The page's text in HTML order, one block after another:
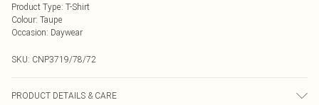
Product Type: T-Shirt
Colour: Taupe
Occasion: Daywear
SKU: CNP3719/78/72
PRODUCT DETAILS & CARE